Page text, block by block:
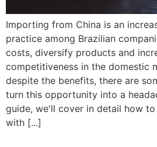
Importing from China is an
practice among Brazilian
costs, diversify products and
competitiveness in the domestic
despite the benefits, there are
turn this opportunity into a
guide, we'll cover in detail how
with [...]